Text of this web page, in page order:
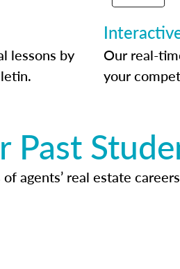
lessons by
Our real-
your
agents’ real estate